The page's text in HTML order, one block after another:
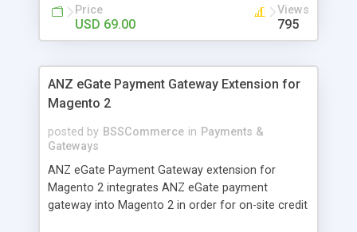
customers
Price
USD 69.00
Views
795
ANZ eGate Payment Gateway Extension for
Magento 2
posted by BSSCommerce in Payments &
Gateways
ANZ eGate Payment Gateway extension for
Magento 2 integrates ANZ eGate payment
gateway into Magento 2 in order for on-site credit